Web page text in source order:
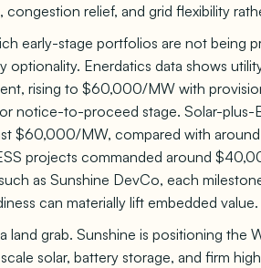
congestion relief, and grid flexibility
early-stage portfolios are not being
optionality. Enerdatics data shows
rising to $60,000/MW with
to-proceed stage. Solar-plus-
$60,000/MW, compared with
projects commanded around
as Sunshine DevCo, each
can materially lift embedded value.
land grab. Sunshine is positioning the
solar, battery storage, and firm